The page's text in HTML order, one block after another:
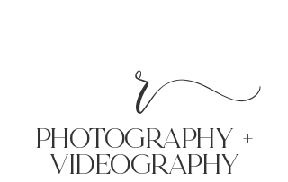
r
PHoTOGRAPHY +
VIDEOgraphy